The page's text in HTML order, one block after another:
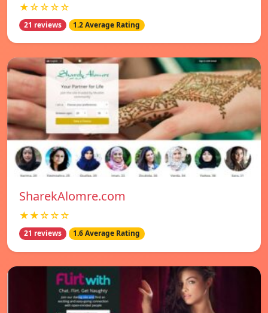
★☆☆☆☆
21 reviews 1.2 Average Rating
SharekAlomre.com
★★☆☆☆
21 reviews 1.6 Average Rating